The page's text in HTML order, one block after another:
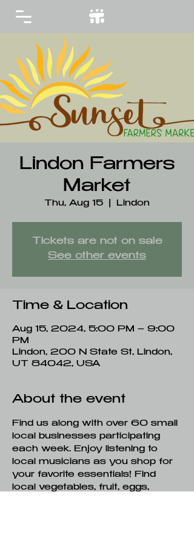
Lindon Farmers
Market
Thu, Aug 15 Lindon
Tickets are not on sale
See other events
Time & Location
Aug 15, 2024, 5:00 PM – 9:00
PM
Lindon, 200 N State St, Lindon,
UT 84042, USA
About the event
Find us along with over 60 small
local businesses participating
each week. Enjoy listening to
local musicians as you shop for
your favorite essentials! Find
local vegetables, fruit, eggs,